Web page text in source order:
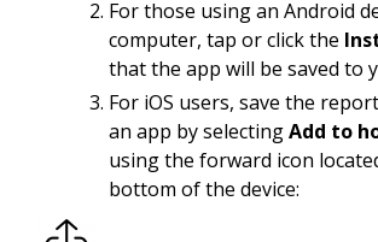
For those using an Android
computer, tap or click the
that the app will be saved to
For iOS users, save the
an app by selectingAdd to
using the forward icon
bottom of the device: